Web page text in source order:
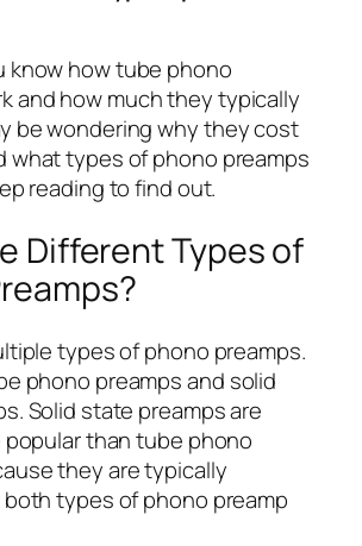
know how tube phono
and how much they typically
be wondering why they cost
what types of phono preamps
reading to find out.
Different Types of
types of phono preamps.
phono preamps and solid
Solid state preamps are
than tube phono
they are typically
types of phono preamp